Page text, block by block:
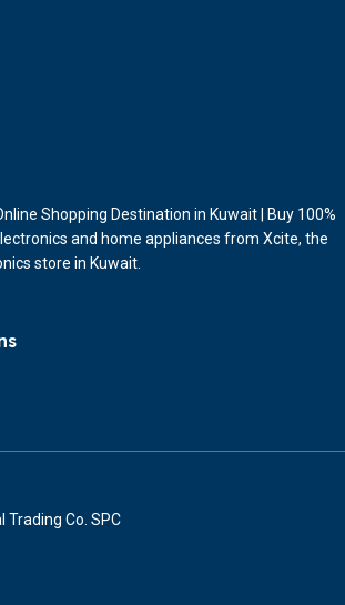
Shopping Destination in Kuwait | Buy 100%
and home appliances from Xcite, the
store in Kuwait.
Co. SPC